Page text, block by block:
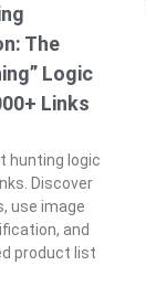
The
Logic
Links
hunting logic
Discover
use image
and
product list